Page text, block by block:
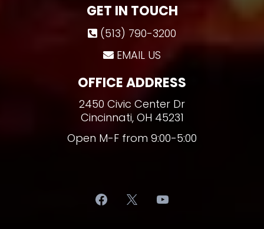
GET IN TOUCH
(513) 790-3200
EMAIL US
OFFICE ADDRESS
2450 Civic Center Dr
Cincinnati, OH 45231
Open M-F from 9:00-5:00